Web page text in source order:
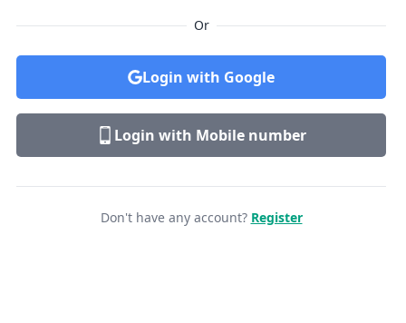
Or
Login with Google
Login with Mobile number
Don't have any account? Register